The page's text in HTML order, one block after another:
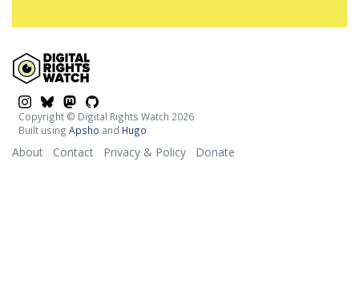
$platform
$platform
$platform
$platform
Copyright © Digital Rights Watch 2026
Built using Apsho and Hugo
About Contact Privacy & Policy Donate